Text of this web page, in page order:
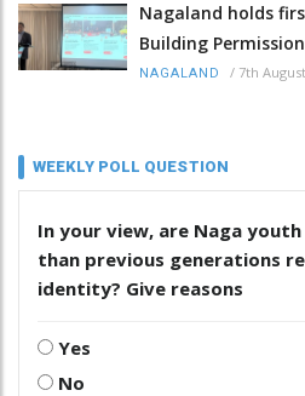
Nagaland holds
Building
NAGALAND / 7th
WEEKLY POLL QUESTION
In your view, are Naga
than previous generations
identity? Give reasons
Yes
No